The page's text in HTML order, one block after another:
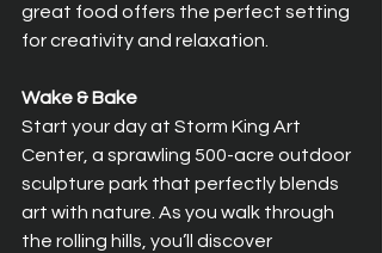
great food offers the perfect setting
for creativity and relaxation.
Wake & Bake
Start your day at Storm King Art
Center, a sprawling 500-acre outdoor
sculpture park that perfectly blends
art with nature. As you walk through
the rolling hills, you’ll discover